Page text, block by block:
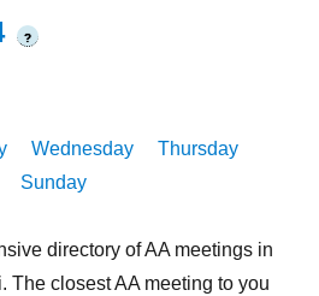
?
Wednesday
Thursday
Sunday
directory of AA meetings in
The closest AA meeting to you